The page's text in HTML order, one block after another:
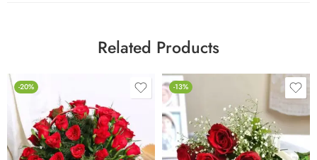
Related Products
-20% -13%